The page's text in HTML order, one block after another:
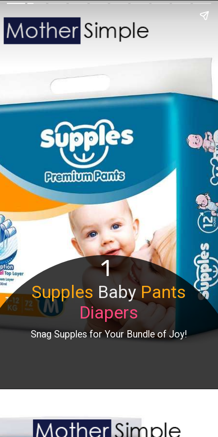
Supples BabyPants
Diapers
Snag Supples for Your Bundle of Joy!
1